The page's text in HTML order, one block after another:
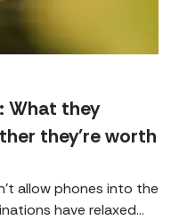
What they
they're worth
allow phones into the
have relaxed